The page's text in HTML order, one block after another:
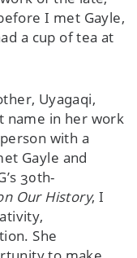
I met Gayle,
a cup of tea at
Uyagaqi,
name in her work
with a
Gayle and
30th-
Our History, I
She